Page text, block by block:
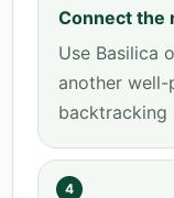
Connect the
Use Basilica
another
backtracking
4